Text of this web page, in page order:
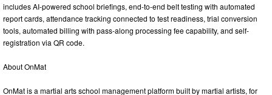
includes AI-powered school briefings, end-to-end belt testing with automated
report cards, attendance tracking connected to test readiness, trial conversion
tools, automated billing with pass-along processing fee capability, and self-
registration via QR code.
About OnMat
OnMat is a martial arts school management platform built by martial artists, for